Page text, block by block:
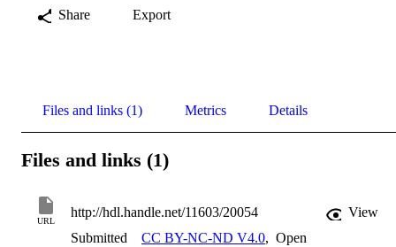
Share Export
Files and links (1) Metrics Details
Files and links (1)
URL
http://hdl.handle.net/11603/20054
View
Submitted
CC BY-NC-ND V4.0, Open